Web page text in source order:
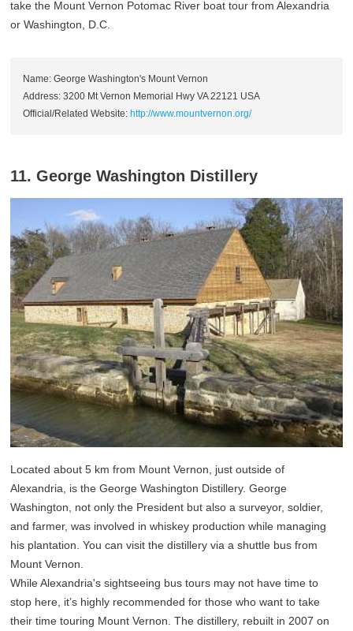
take the Mount Vernon Potomac River boat tour from Alexandria
or Washington, D.C.
Name: George Washington's Mount Vernon
Address: 3200 Mt Vernon Memorial Hwy VA 22121 USA
Official/Related Website: http://www.mountvernon.org/
11. George Washington Distillery
Located about 5 km from Mount Vernon, just outside of
Alexandria, is the George Washington Distillery. George
Washington, not only the President but also a surveyor, soldier,
and farmer, was involved in whiskey production while managing
his plantation. You can visit the distillery via a shuttle bus from
Mount Vernon.
While Alexandria's sightseeing bus tours may not have time to
stop here, it’s highly recommended for those who want to take
their time touring Mount Vernon. The distillery, rebuilt in 2007 on